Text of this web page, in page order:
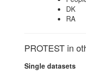
DK
RA
PROTEST in
Single datasets